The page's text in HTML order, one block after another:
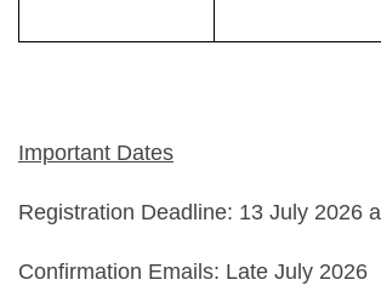
Important Dates
Registration Deadline: 13 July 2026
Confirmation Emails: Late July 2026